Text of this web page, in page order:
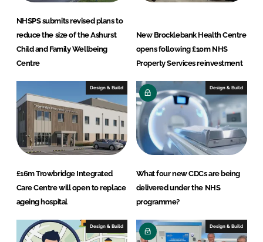
d
NHSPS submits revised plans to
reduce the size of the Ashurst
Child and Family Wellbeing
Centre
New Brocklebank Health Centre
opens following £10m NHS
Property Services reinvestment
Design & Build
£16m Trowbridge Integrated
Care Centre will open to replace
ageing hospital
Design & Build
What four new CDCs are being
delivered under the NHS
programme?
Design & Build Design & Build